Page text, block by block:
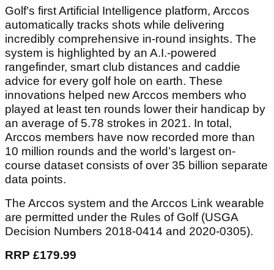
Golf’s first Artificial Intelligence platform, Arccos
automatically tracks shots while delivering
incredibly comprehensive in-round insights. The
system is highlighted by an A.I.-powered
rangefinder, smart club distances and caddie
advice for every golf hole on earth. These
innovations helped new Arccos members who
played at least ten rounds lower their handicap by
an average of 5.78 strokes in 2021. In total,
Arccos members have now recorded more than
10 million rounds and the world’s largest on-
course dataset consists of over 35 billion separate
data points.
The Arccos system and the Arccos Link wearable
are permitted under the Rules of Golf (USGA
Decision Numbers 2018-0414 and 2020-0305).
RRP £179.99